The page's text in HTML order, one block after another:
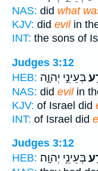
NAS: did what
KJV: did evilin
INT: the sons of
Judges 3:12
HEB: בְּעֵינֵ֣י יְהוָ֑ה
NAS: did evilin
KJV: of Israel did
INT: of Israel did
Judges 3:12
HEB: בְּעֵינֵ֥י יְהוָֽה׃